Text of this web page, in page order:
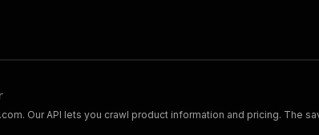
Scrape and extract data on footwear from cariuma.com. Our API lets you crawl